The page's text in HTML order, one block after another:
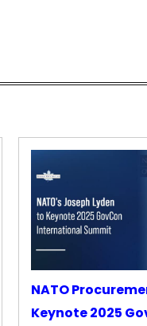
NATO
Keynote 2025